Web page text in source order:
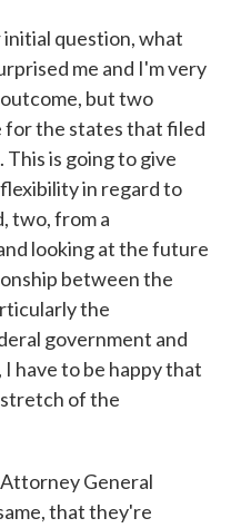
initial question, what
me and I'm very
but two
for the states that filed
is going to give
in regard to
two, from a
looking at the future
between the
the
government and
have to be happy that
of the
General
that they're